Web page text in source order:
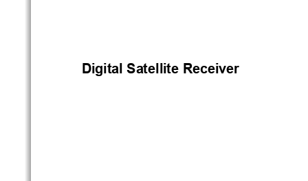
)i*i+al !
.a+elli+e !
/ecei1e$